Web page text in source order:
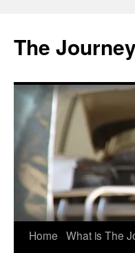
content
The
Home What is The